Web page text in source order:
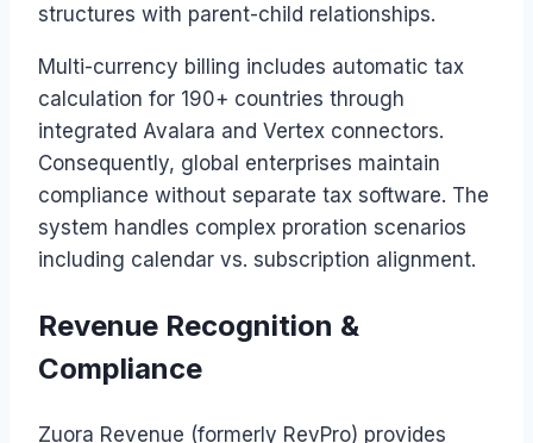
structures with parent-child relationships.
Multi-currency billing includes automatic tax
calculation for 190+ countries through
integrated Avalara and Vertex connectors.
Consequently, global enterprises maintain
compliance without separate tax software. The
system handles complex proration scenarios
including calendar vs. subscription alignment.
Revenue Recognition &
Compliance
Zuora Revenue (formerly RevPro) provides